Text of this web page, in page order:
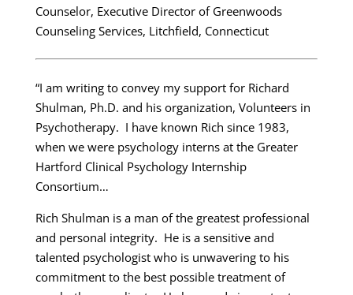
Counselor, Executive Director of Greenwoods
Counseling Services, Litchfield, Connecticut
“I am writing to convey my support for Richard
Shulman, Ph.D. and his organization, Volunteers in
Psychotherapy. I have known Rich since 1983,
when we were psychology interns at the Greater
Hartford Clinical Psychology Internship
Consortium…
Rich Shulman is a man of the greatest professional
and personal integrity. He is a sensitive and
talented psychologist who is unwavering to his
commitment to the best possible treatment of